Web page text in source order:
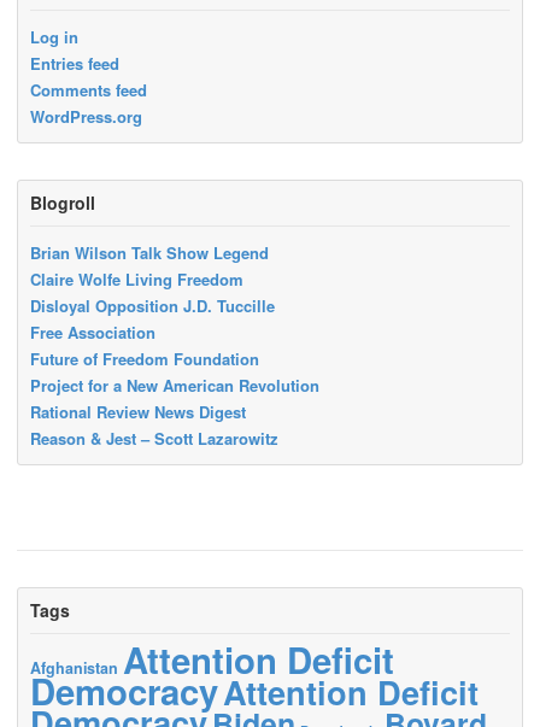
Log in
Entries feed
Comments feed
WordPress.org
Blogroll
Brian Wilson Talk Show Legend
Claire Wolfe Living Freedom
Disloyal Opposition J.D. Tuccille
Free Association
Future of Freedom Foundation
Project for a New American Revolution
Rational Review News Digest
Reason & Jest – Scott Lazarowitz
Tags
Afghanistan Attention Deficit
DemocracyAttention Deficit